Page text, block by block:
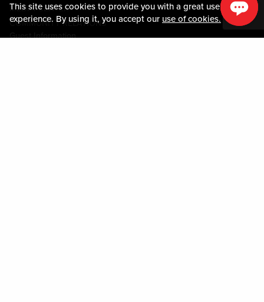
This site uses cookies to provide you with a great user
experience. By using it, you accept our use of cookies.
MEDIA CENTER
COMMUNITY RELATIONS
Guest Information